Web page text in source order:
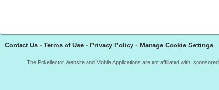
Contact Us • Terms of Use • Privacy Policy • Manage Cookie Settings
The Pokellector Website and Mobile Applications are not affiliated with,